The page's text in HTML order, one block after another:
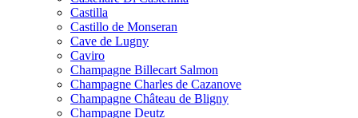
Castilla
Castillo de Monseran
Cave de Lugny
Caviro
Champagne Billecart Salmon
Champagne Charles de Cazanove
Champagne Château de Bligny
Champagne Deutz